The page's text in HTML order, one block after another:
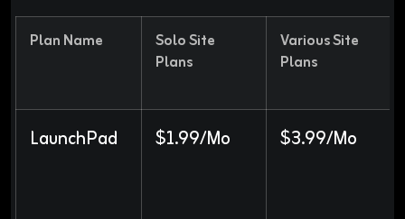
Plan Name
Solo Site
Plans
Various Site
Plans
LaunchPad $1.99/Mo $3.99/Mo